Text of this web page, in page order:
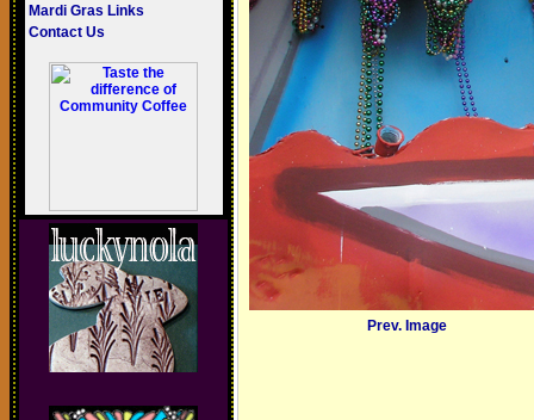
Mardi Gras Links
Contact Us
Prev. Image